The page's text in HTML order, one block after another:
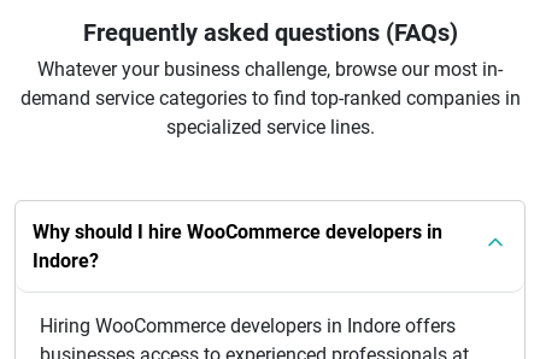
Frequently asked questions (FAQs)
Whatever your business challenge, browse our most in-
demand service categories to find top-ranked companies in
specialized service lines.
Why should I hire WooCommerce developers in
Indore?
Hiring WooCommerce developers in Indore offers